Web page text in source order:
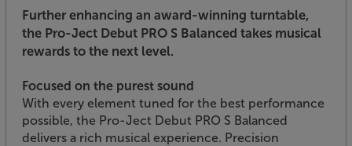
Further enhancing an award-winning turntable,
the Pro-Ject Debut PRO S Balanced takes musical
rewards to the next level.
Focused on the purest sound
With every element tuned for the best performance
possible, the Pro-Ject Debut PRO S Balanced
delivers a rich musical experience. Precision